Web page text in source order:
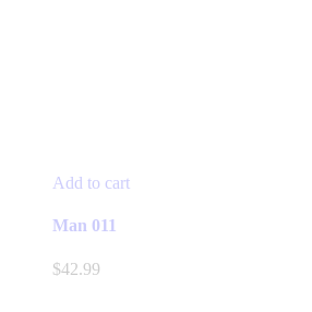
Add to cart
Man 011
$42.99